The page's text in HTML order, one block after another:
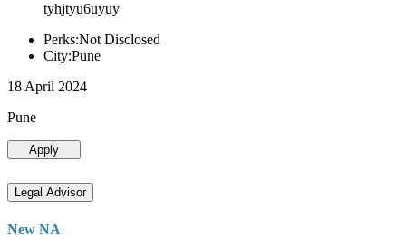
tyhjtyu6uyuy
Perks:Not Disclosed
City:Pune
18 April 2024
Pune
Apply
Legal Advisor
New NA